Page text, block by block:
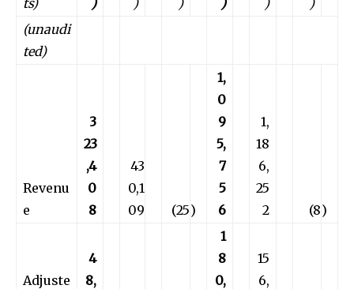
(unaudi
ted)
Revenu
e
3
23
,4
0
8
43
0,1
09
(25)
1,
0
9
5,
7
5
6
1,
18
6,
25
2
(8)
Adjuste
4
8,
1
8
0,
15
6,